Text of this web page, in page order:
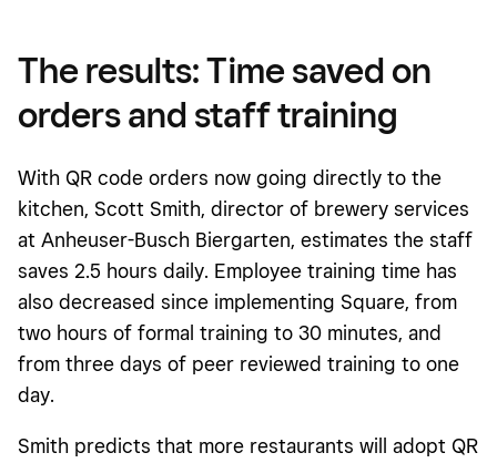
The results: Time saved on
orders and staff training
With QR code orders now going directly to the
kitchen, Scott Smith, director of brewery services
at Anheuser-Busch Biergarten, estimates the staff
saves 2.5 hours daily. Employee training time has
also decreased since implementing Square, from
two hours of formal training to 30 minutes, and
from three days of peer reviewed training to one
day.
Smith predicts that more restaurants will adopt QR